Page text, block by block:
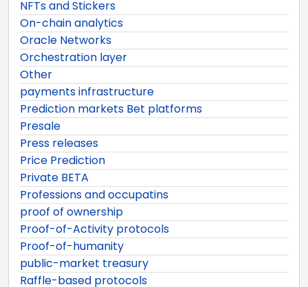
NFTs and Stickers
On-chain analytics
Oracle Networks
Orchestration layer
Other
payments infrastructure
Prediction markets Bet platforms
Presale
Press releases
Price Prediction
Private BETA
Professions and occupatins
proof of ownership
Proof-of-Activity protocols
Proof-of-humanity
public-market treasury
Raffle-based protocols